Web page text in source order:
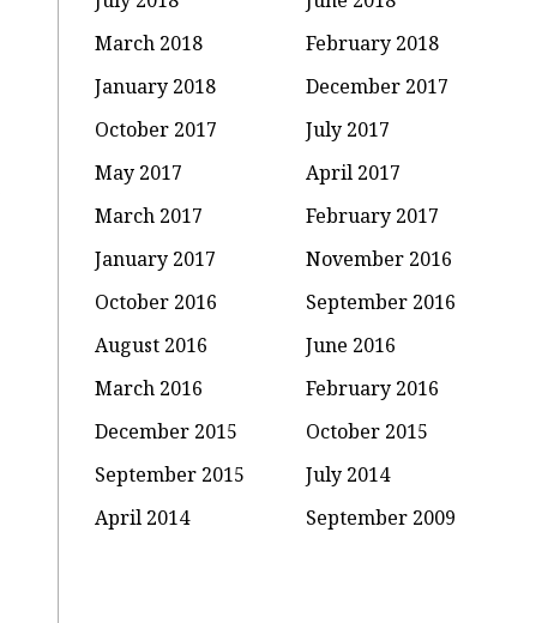
March 2018
February 2018
January 2018
December 2017
October 2017
July 2017
May 2017
April 2017
March 2017
February 2017
January 2017
November 2016
October 2016
September 2016
August 2016
June 2016
March 2016
February 2016
December 2015
October 2015
September 2015
July 2014
April 2014
September 2009